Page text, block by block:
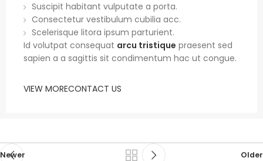
Suscipit habitant vulputate a porta.
Consectetur vestibulum cubilia acc.
Scelerisque litora ipsum parturient.
Id volutpat consequat arcu tristique praesent sed
sapien a a sagittis sit condimentum hac ut congue.
VIEW MORECONTACT US
Newer Older